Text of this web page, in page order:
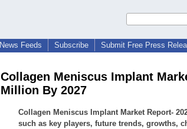
News Feeds Subscribe Submit Free Press
Collagen Meniscus Implant
Million By 2027
Collagen Meniscus Implant Market Report-
such as key players, future trends, growths,